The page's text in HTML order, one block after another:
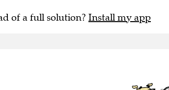
of a full solution? Install my app